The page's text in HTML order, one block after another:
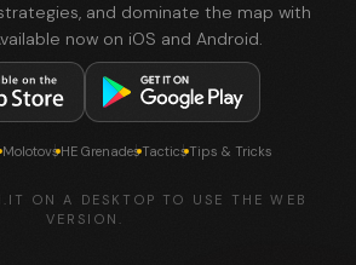
and dominate the map with
now on iOS and Android.
MolotovsHE GrenadesTacticsTips & Tricks
ON A DESKTOP TO USE THE WEB
VERSION.